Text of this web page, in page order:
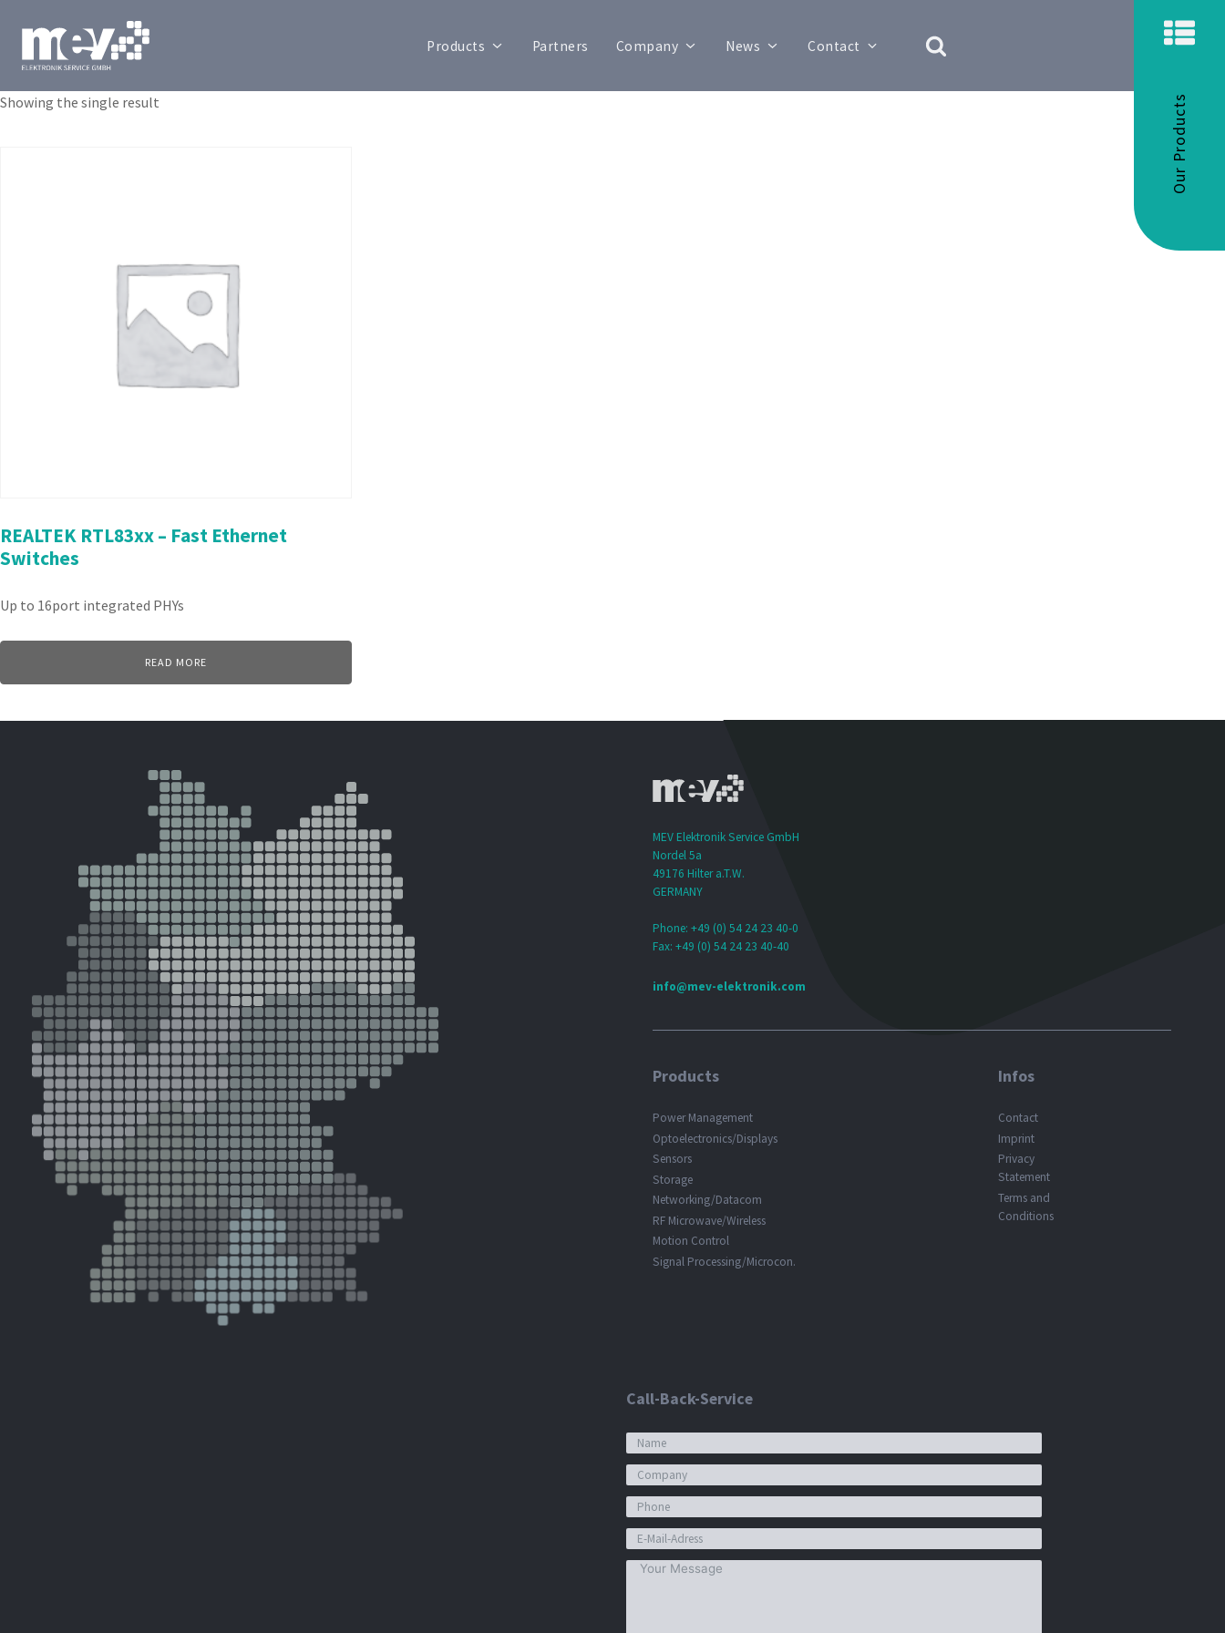
Products Partners Company News Contact
Our Products
Showing the single result
REALTEK RTL83xx – Fast Ethernet
Switches
Up to 16port integrated PHYs
READ MORE
MEV Elektronik Service GmbH
Nordel 5a
49176 Hilter a.T.W.
GERMANY
Phone: +49 (0) 54 24 23 40-0
Fax: +49 (0) 54 24 23 40-40
info@mev-elektronik.com
Products
Power Management
Optoelectronics/Displays
Sensors
Storage
Networking/Datacom
RF Microwave/Wireless
Motion Control
Signal Processing/Microcon.
Infos
Contact
Imprint
Privacy
Statement
Terms and
Conditions
Call-Back-Service